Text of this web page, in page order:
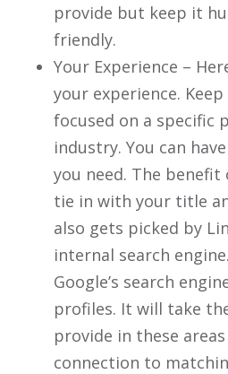
provide but keep it
friendly.
Your Experience –
your experience.
focused on a specific
industry. You can
you need. The
tie in with your title
also gets picked by
internal search
Google’s search
profiles. It will take
provide in these
connection to